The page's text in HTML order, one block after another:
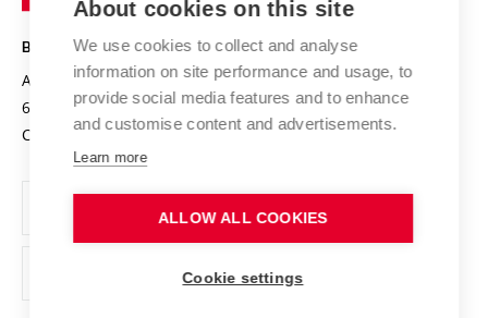
Projects
Projects from Structural Funds
Specific University Research
Safe University
Organization Structure
Official notice board
Personal Data Protection
Support and development of employees and students
Technology
BRNO UNIVERSITY OF TECHNOLOGY
Antonínská 548/1
602 00 Brno
Czech Republic
www.vut.cz
vut@vutbr.cz
About cookies on this site
We use cookies to collect and analyse
information on site performance and usage, to
provide social media features and to enhance
and customise content and advertisements.
Learn more
ALLOW ALL COOKIES
Cookie settings